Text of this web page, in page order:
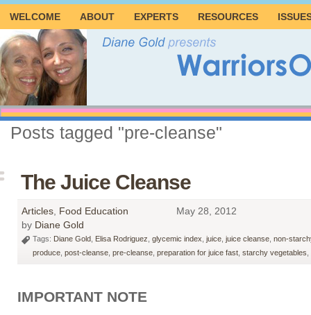
WELCOME ABOUT EXPERTS RESOURCES
Posts tagged "pre-cleanse"
The Juice Cleanse
Articles Food Education
May 28, 2012
by Diane Gold
Tags: Diane Gold Elisa Rodriguez glycemic index juice juice cleanse non-
produce post-cleanse pre-cleanse preparation for juice fast starchy vegetables
IMPORTANT NOTE